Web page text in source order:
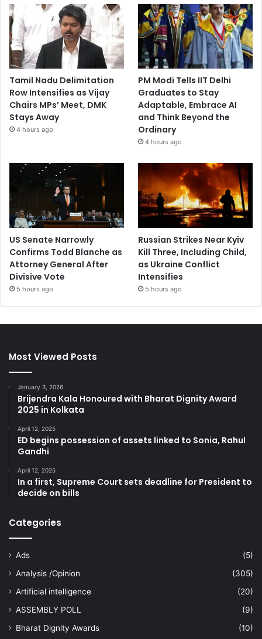
Tamil Nadu Delimitation
Row Intensifies as Vijay
Chairs MPs’ Meet, DMK
Stays Away
4 hours ago
PM Modi Tells IIT Delhi
Graduates to Stay
Adaptable, Embrace AI
and Think Beyond the
Ordinary
4 hours ago
US Senate Narrowly
Confirms Todd Blanche as
Attorney General After
Divisive Vote
5 hours ago
Russian Strikes Near Kyiv
Kill Three, Including Child,
as Ukraine Conflict
Intensifies
5 hours ago
Most Viewed Posts
January 3, 2026
Brijendra Kala Honoured with Bharat Dignity Award
2025 in Kolkata
April 12, 2025
ED begins possession of assets linked to Sonia, Rahul
Gandhi
April 12, 2025
In a first, Supreme Court sets deadline for President to
decide on bills
Categories
Ads
(5)
Analysis /Opinion
(305)
Artificial intelligence
(20)
ASSEMBLY POLL
(9)
Bharat Dignity Awards
(10)